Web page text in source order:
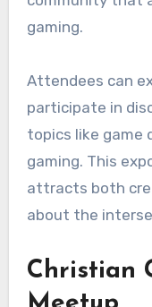
gaming.
Attendees can
participate in
topics like game
gaming. This
attracts both
about the
Christian